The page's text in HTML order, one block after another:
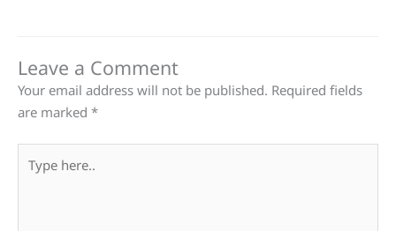
Leave a Comment
Your email address will not be published. Required fields
are marked *
here..